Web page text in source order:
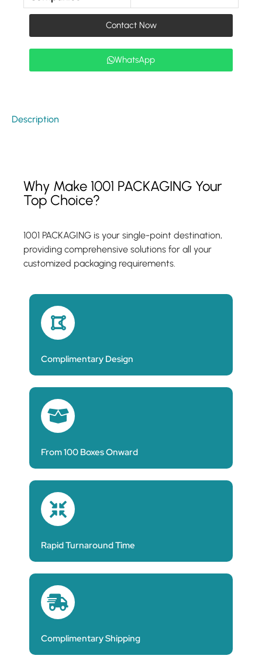
Contact Now
WhatsApp
Description
Why Make 1001 PACKAGING Your
Top Choice?
1001 PACKAGING is your single-point destination,
providing comprehensive solutions for all your
customized packaging requirements.
Complimentary Design
From 100 Boxes Onward
Rapid Turnaround Time
Complimentary Shipping